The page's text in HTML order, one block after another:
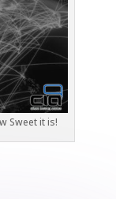
Sweet it is!